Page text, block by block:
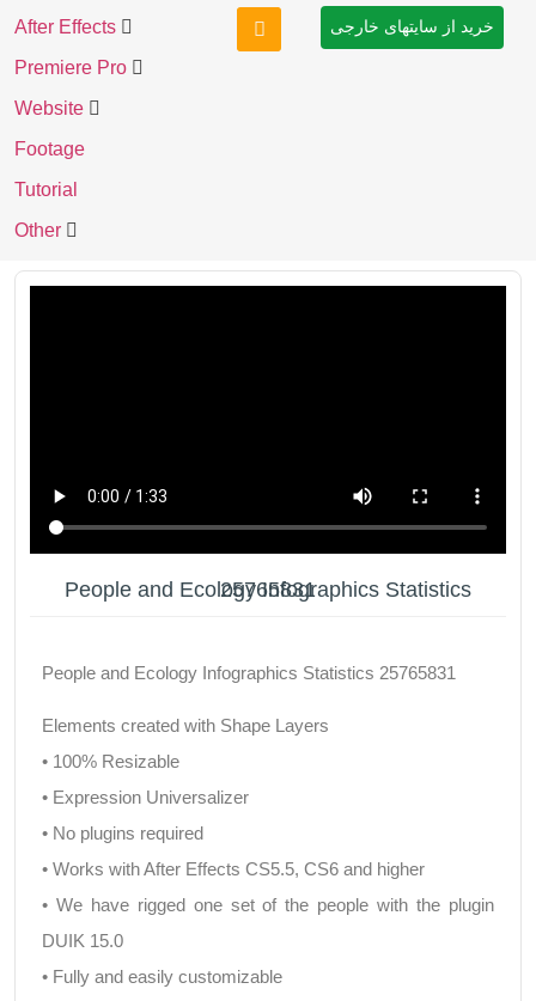
After Effects
Premiere Pro
Website
Footage
Tutorial
Other
خرید از سایتهای خارجی
People and Ecology Infographics Statistics 25765831
People and Ecology Infographics Statistics 25765831
Elements created with Shape Layers
• 100% Resizable
• Expression Universalizer
• No plugins required
• Works with After Effects CS5.5, CS6 and higher
• We have rigged one set of the people with the plugin
DUIK 15.0
• Fully and easily customizable